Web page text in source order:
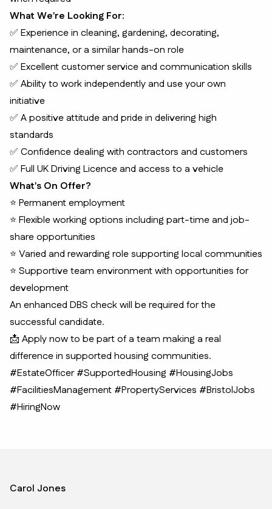
What We're Looking For:
✅ Experience in cleaning, gardening, decorating,
maintenance, or a similar hands-on role
✅ Excellent customer service and communication skills
✅ Ability to work independently and use your own
initiative
✅ A positive attitude and pride in delivering high
standards
✅ Confidence dealing with contractors and customers
✅ Full UK Driving Licence and access to a vehicle
What's On Offer?
⭐ Permanent employment
⭐ Flexible working options including part-time and job-
share opportunities
⭐ Varied and rewarding role supporting local communities
⭐ Supportive team environment with opportunities for
development
An enhanced DBS check will be required for the
successful candidate.
📩 Apply now to be part of a team making a real
difference in supported housing communities.
#EstateOfficer #SupportedHousing #HousingJobs
#FacilitiesManagement #PropertyServices #BristolJobs
#HiringNow
Carol Jones